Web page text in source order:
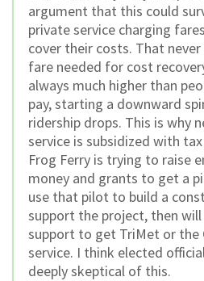
argument that this could
private service charging
cover their costs. That
fare needed for cost
always much higher than
pay, starting a downward
ridership drops. This is why
service is subsidized with
Frog Ferry is trying to raise
money and grants to get a
use that pilot to build a
support the project, then
support to get TriMet or the
service. I think elected
deeply skeptical of this.